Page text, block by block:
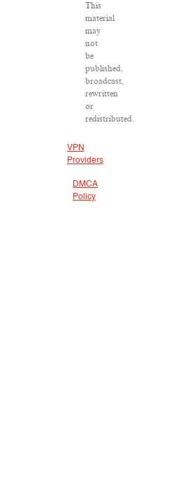
This
material
may
not
be
published,
broadcast,
rewritten
or
redistributed.
VPN
Providers
DMCA
Policy